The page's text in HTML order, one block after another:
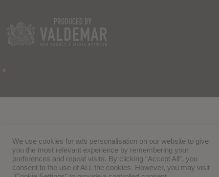
We use cookies for ads personalisation on our website to give
you the most relevant experience by remembering your
preferences and repeat visits. By clicking “Accept All”, you
consent to the use of ALL the cookies. However, you may visit